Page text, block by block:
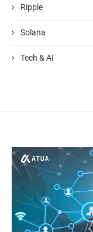
Ripple
Solana
Tech & AI